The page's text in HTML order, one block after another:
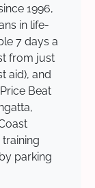
1996,
in life-
7 days a
from just
aid), and
Beat
parking